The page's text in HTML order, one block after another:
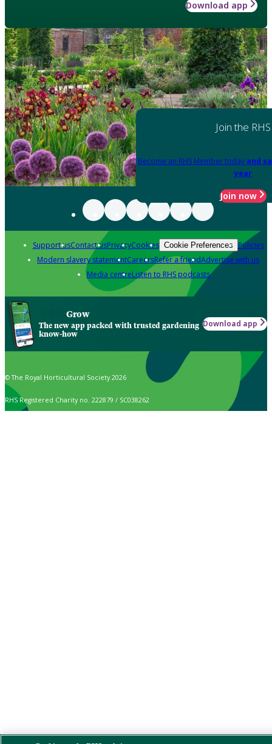
Download app
Join the RHS
Become an RHS Member today and
year
Join now
Support usContact usPrivacyCookies Cookie Preferences Policies
Modern slavery statementCareersRefer a friendAdvertise with us
Media centreListen to RHS podcasts
Grow
The new app packed with trusted gardening
know-how
Download app
© The Royal Horticultural Society 2026
RHS Registered Charity no. 222879 / SC038262